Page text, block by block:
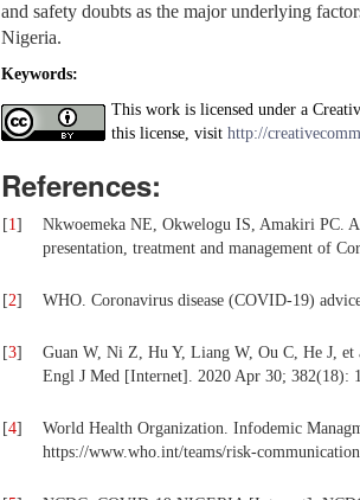
and safety doubts as the major underlying
Nigeria.
Keywords:
This work is licensed under a
this license, visit http://
References:
[1]
Nkwoemeka NE, Okwelogu IS, Amakiri PC.
presentation, treatment and management of
[2] WHO. Coronavirus disease (COVID-19)
[3]
Guan W, Ni Z, Hu Y, Liang W, Ou C, He J,
Engl J Med [Internet]. 2020 Apr 30; 382(18):
[4]
World Health Organization. Infodemic
https://www.who.int/teams/risk-